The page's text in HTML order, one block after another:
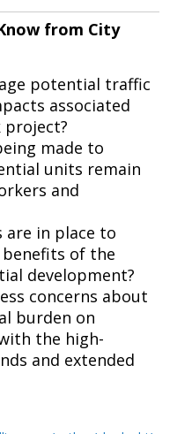
from City
potential traffic
associated
made to
units remain
and
in place to
of the
development?
concerns about
burden on
the high-
and extended